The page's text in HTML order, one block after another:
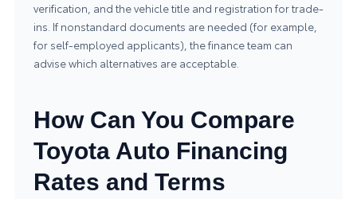
verification, and the vehicle title and registration for trade-
ins. If nonstandard documents are needed (for example,
for self-employed applicants), the finance team can
advise which alternatives are acceptable.
How Can You Compare
Toyota Auto Financing
Rates and Terms